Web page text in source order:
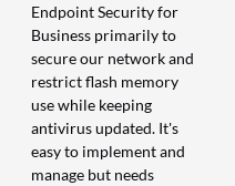
Endpoint Security for
Business primarily to
secure our network and
restrict flash memory
use while keeping
antivirus updated. It's
easy to implement and
manage but needs